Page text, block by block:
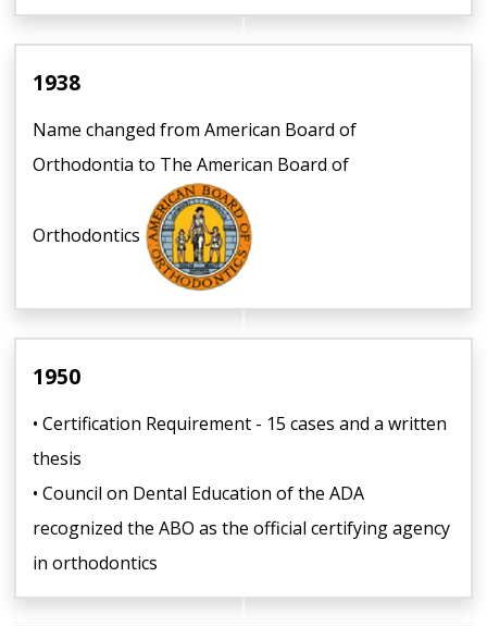
1938
Name changed from American Board of
Orthodontia to The American Board of
Orthodontics
1950
• Certification Requirement - 15 cases and a written
thesis
• Council on Dental Education of the ADA
recognized the ABO as the official certifying agency
in orthodontics